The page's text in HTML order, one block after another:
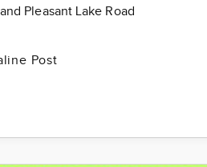
Pleasant Lake Road
Post